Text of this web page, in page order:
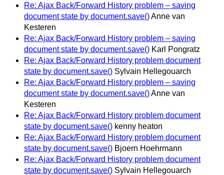
Re: Ajax Back/Forward History problem – saving
document state by document.save()Anne van
Kesteren
Re: Ajax Back/Forward History problem – saving
document state by document.save() Karl Pongratz
Re: Ajax Back/Forward History problem document
state by document.save() Sylvain Hellegouarch
Re: Ajax Back/Forward History problem – saving
document state by document.save()Anne van
Kesteren
Re: Ajax Back/Forward History problem document
state by document.save() kenny heaton
Re: Ajax Back/Forward History problem document
state by document.save() Bjoern Hoehrmann
Re: Ajax Back/Forward History problem document
state by document.save() Sylvain Hellegouarch